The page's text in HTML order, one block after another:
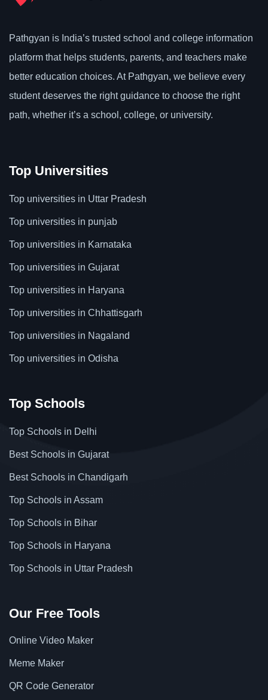
Pathgyan is India’s trusted school and college information
platform that helps students, parents, and teachers make
better education choices. At Pathgyan, we believe every
student deserves the right guidance to choose the right
path, whether it’s a school, college, or university.
Top Universities
Top universities in Uttar Pradesh
Top universities in punjab
Top universities in Karnataka
Top universities in Gujarat
Top universities in Haryana
Top universities in Chhattisgarh
Top universities in Nagaland
Top universities in Odisha
Top Schools
Top Schools in Delhi
Best Schools in Gujarat
Best Schools in Chandigarh
Top Schools in Assam
Top Schools in Bihar
Top Schools in Haryana
Top Schools in Uttar Pradesh
Our Free Tools
Online Video Maker
Meme Maker
QR Code Generator